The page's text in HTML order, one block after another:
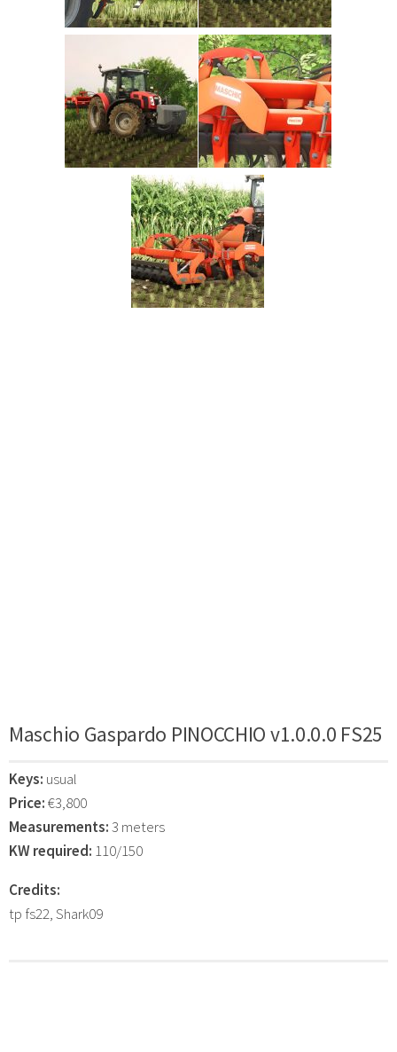
Maschio Gaspardo PINOCCHIO v1.0.0.0 FS25
Keys: usual
Price:€3,800
Measurements:3 meters
KW required: 110/150
Credits:
tp fs22, Shark09